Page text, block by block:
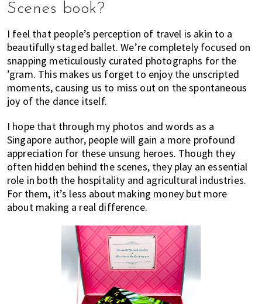
Scenes book?
I feel that people’s perception of travel is akin to a
beautifully staged ballet. We’re completely focused on
snapping meticulously curated photographs for the
’gram. This makes us forget to enjoy the unscripted
moments, causing us to miss out on the spontaneous
joy of the dance itself.
I hope that through my photos and words as a
Singapore author, people will gain a more profound
appreciation for these unsung heroes. Though they
often hidden behind the scenes, they play an essential
role in both the hospitality and agricultural industries.
For them, it’s less about making money but more
about making a real difference.